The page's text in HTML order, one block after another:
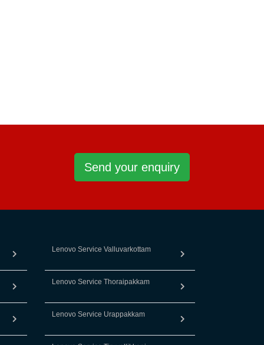
Send your enquiry
Lenovo Service Valluvarkottam
Lenovo Service Thoraipakkam
Lenovo Service Urappakkam